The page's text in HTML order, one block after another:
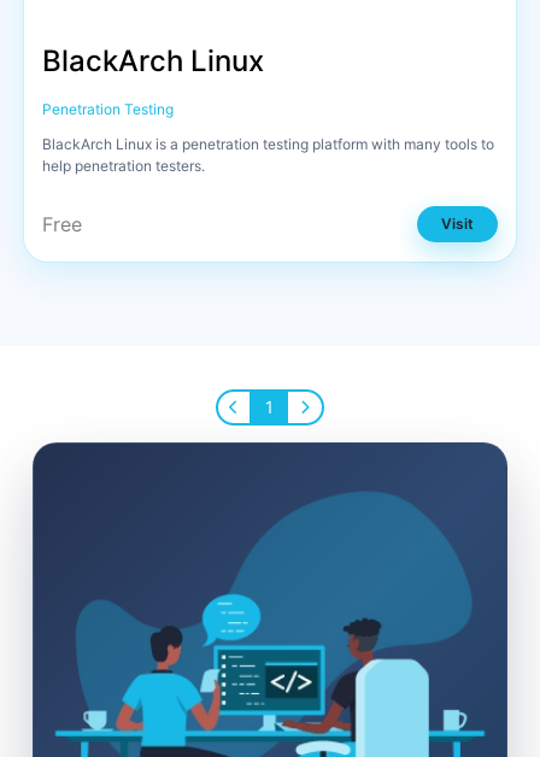
BlackArch Linux
Penetration Testing
BlackArch Linux is a penetration testing platform with many tools to
help penetration testers.
Free Visit
1